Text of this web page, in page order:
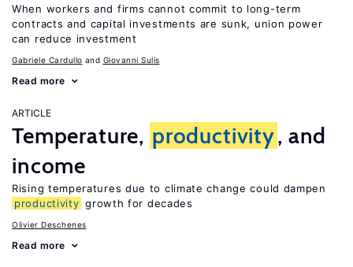
When workers and firms cannot commit to long-term
contracts and capital investments are sunk, union power
can reduce investment
Gabriele Cardullo Giovanni Sulis
Read more
ARTICLE
Temperature, productivity, and
income
Rising temperatures due to climate change could dampen
productivity growth for decades
Olivier Deschenes
Read more